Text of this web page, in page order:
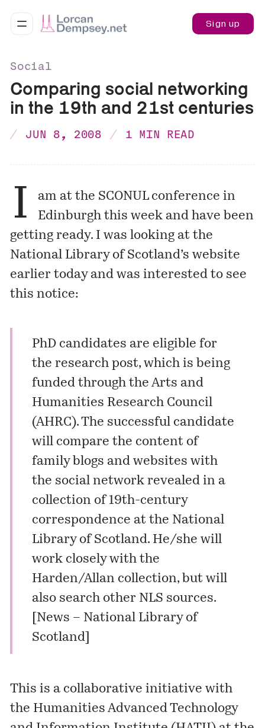
Sign up
Social
Comparing social networking
in the 19th and 21st centuries
JUN 8, 2008 1 MIN READ
I am at the SCONULconference in
Edinburgh this week and have been
getting ready. I was looking at the
National Library of Scotland’s website
earlier today and was interested to see
this notice:
PhD candidates are eligible for
the research post, which is being
funded through the Arts and
Humanities Research Council
(AHRC). The successful candidate
will compare the content of
family blogs and websites with
the social network revealed in a
collection of 19th-century
correspondence at the National
Library of Scotland. He/she will
work closely with the
Harden/Allan collection, but will
also search other NLS sources.
News – National Library of
Scotland]
This is a collaborative initiative with
the Humanities Advanced Technology